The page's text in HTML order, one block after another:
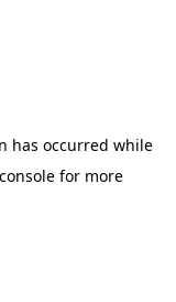
has occurred while
for more